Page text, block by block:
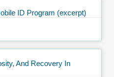
ID Program (excerpt)
And Recovery In